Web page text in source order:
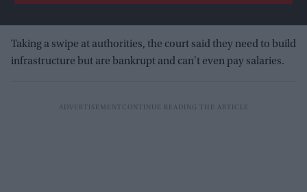
Taking a swipe at authorities, the court said they need to build
infrastructure but are bankrupt and can't even pay salaries.